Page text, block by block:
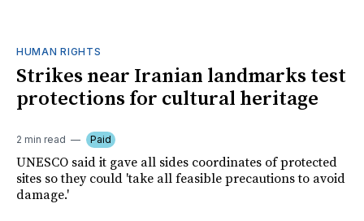
HUMAN RIGHTS
Strikes near Iranian landmarks test
protections for cultural heritage
2 min read Paid
UNESCO said it gave all sides coordinates of protected
sites so they could 'take all feasible precautions to avoid
damage.'